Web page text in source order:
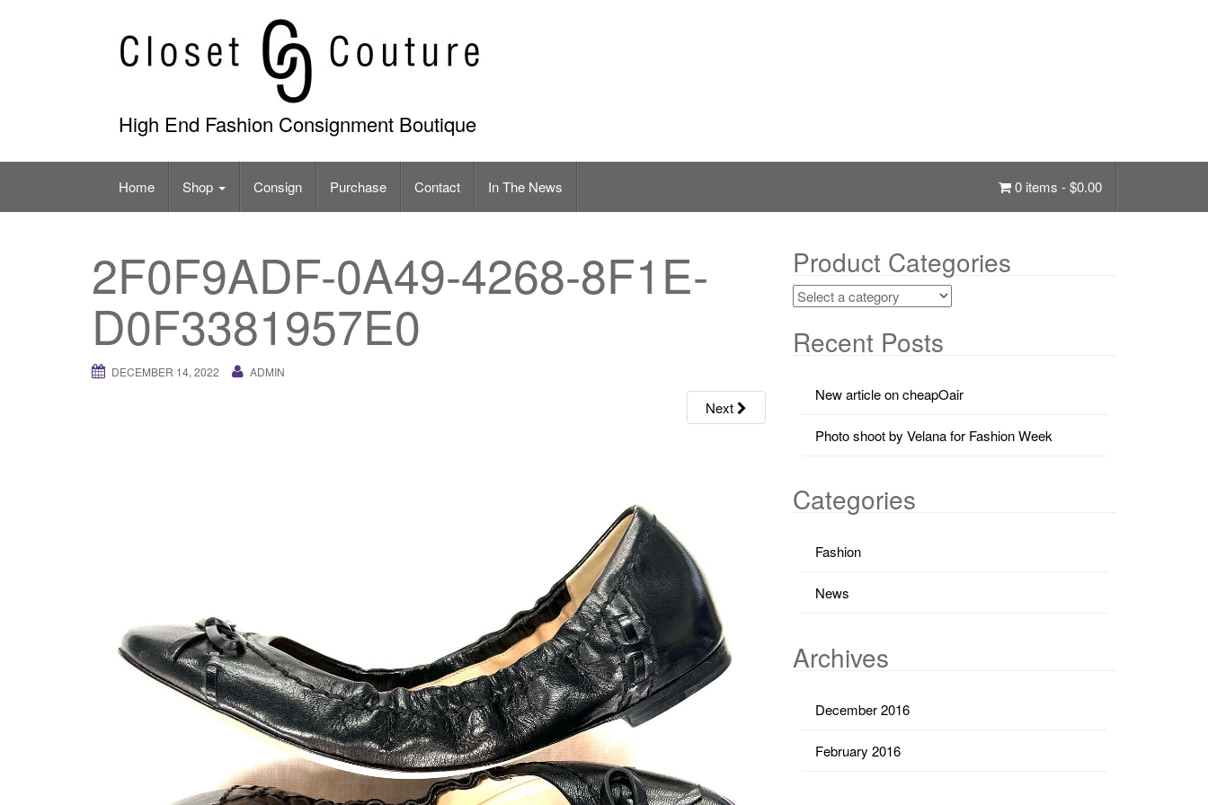
High End Fashion Consignment Boutique
Home Shop Consign Purchase Contact In The News 0 items -$0.00
2F0F9ADF-0A49-4268-8F1E-
D0F3381957E0
DECEMBER 14, 2022 ADMIN
Next
Product Categories
Recent Posts
New article on cheapOair
Photo shoot by Velana for Fashion Week
Categories
Fashion
News
Archives
December 2016
February 2016